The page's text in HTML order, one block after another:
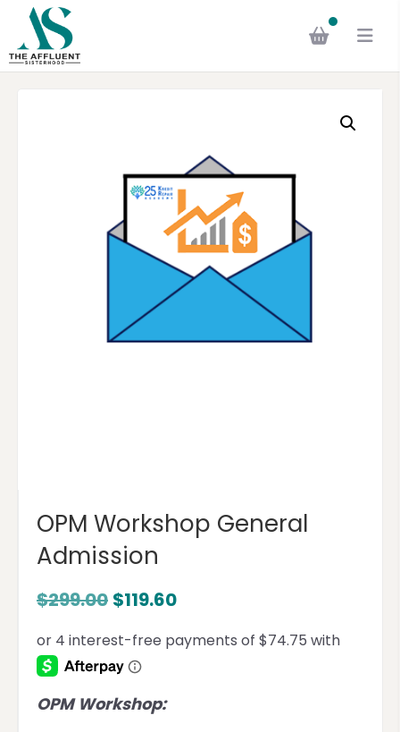
OPM Workshop General
Admission
$299.00 $119.60
OPM Workshop: